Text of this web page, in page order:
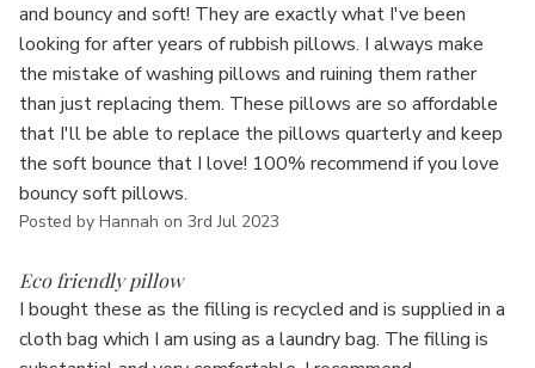
and bouncy and soft! They are exactly what I've been
looking for after years of rubbish pillows. I always make
the mistake of washing pillows and ruining them rather
than just replacing them. These pillows are so affordable
that I'll be able to replace the pillows quarterly and keep
the soft bounce that I love! 100% recommend if you love
bouncy soft pillows.
Posted by Hannah on 3rd Jul 2023
Eco friendly pillow
I bought these as the filling is recycled and is supplied in a
cloth bag which I am using as a laundry bag. The filling is